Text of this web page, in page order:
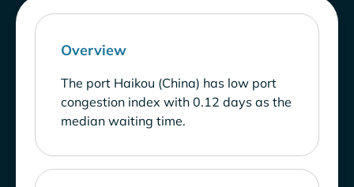
Overview
The port Haikou (China) has low port
congestion index with 0.12 days as the
median waiting time.